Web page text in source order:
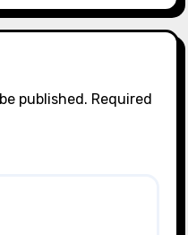
published. Required